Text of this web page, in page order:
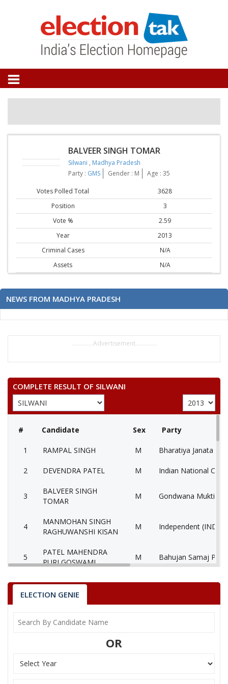
BALVEER SINGH TOMAR
Silwani , Madhya Pradesh
Party : GMS Gender : M Age : 35
Votes Polled Total
3628
Position
3
Vote %
2.59
Year
2013
Criminal Cases
N/A
Assets
N/A
NEWS FROM MADHYA PRADESH
..............Advertisement..............
COMPLETE RESULT OF SILWANI
# Candidate Sex Party
1 RAMPAL SINGH M Bharatiya Janata
2 DEVENDRA PATEL M Indian National
3
BALVEER SINGH
TOMAR
M Gondwana Mukti
4
MANMOHAN SINGH
RAGHUWANSHI KISAN
M Independent (IND)
5
PATEL MAHENDRA
PURI GOSWAMI
M Bahujan Samaj
6 RAJESH SINGH M Independent (IND)
ATHYA BHAGWAT
M Aarthik Samanta
9 MANJU DUBEY Nationalist
ELECTION GENIE
OR